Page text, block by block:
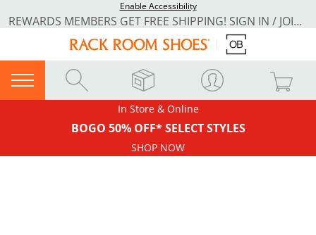
Enable Accessibility
REWARDS MEMBERS GET FREE SHIPPING! SIGN IN / JOIN NOW
In Store & Online
BOGO 50% OFF* SELECT STYLES
SHOP NOW